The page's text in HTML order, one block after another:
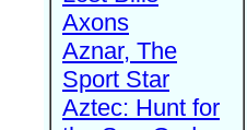
Axons
Aznar, The
Sport Star
Aztec: Hunt for